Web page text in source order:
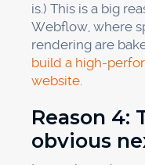
is.) This is a big
Webflow, where
rendering are
build a high-
website.
Reason 4:
obvious